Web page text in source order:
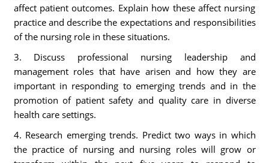
affect patient outcomes. Explain how these affect nursing
practice and describe the expectations and responsibilities
of the nursing role in these situations.
3. Discuss professional nursing leadership and
management roles that have arisen and how they are
important in responding to emerging trends and in the
promotion of patient safety and quality care in diverse
health care settings.
4. Research emerging trends. Predict two ways in which
the practice of nursing and nursing roles will grow or